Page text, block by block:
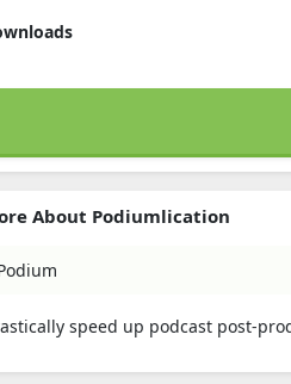
About Podiumlication
speed up podcast post-